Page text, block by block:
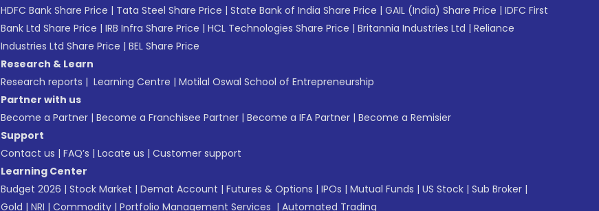
HDFC Bank Share Price | Tata Steel Share Price | State Bank of India Share Price | GAIL (India) Share Price | IDFC First
Bank Ltd Share Price | IRB Infra Share Price | HCL Technologies Share Price | Britannia Industries Ltd | Reliance
Industries Ltd Share Price | BEL Share Price
Research & Learn
Research reports | Learning Centre | Motilal Oswal School of Entrepreneurship
Partner with us
Become a Partner | Become a Franchisee Partner | Become a IFA Partner | Become a Remisier
Support
Contact us | FAQ’s | Locate us | Customer support
Learning Center
Budget 2026 | Stock Market | Demat Account | Futures & Options | IPOs | Mutual Funds | US Stock | Sub Broker |
Gold | NRI | Commodity | Portfolio Management Services | Automated Trading